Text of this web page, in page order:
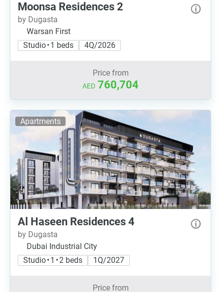
Moonsa Residences 2
by Dugasta
Warsan First
Studio • 1 beds
4Q/2026
Price from
AED 760,704
Apartments
Al Haseen Residences 4
by Dugasta
Dubai Industrial City
Studio • 1 • 2 beds
1Q/2027
Price from